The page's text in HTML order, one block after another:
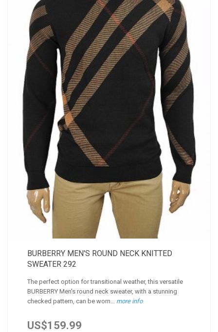
BURBERRY MEN'S ROUND NECK KNITTED
SWEATER 292
The perfect option for transitional weather, this versatile
BURBERRY Men's round neck sweater, with a stunning
checked pattern, can be worn... more info
US$159.99